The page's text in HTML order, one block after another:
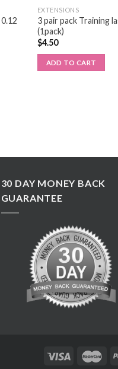
EXTENSIONS
3 pair pack Training
(1pack)
$4.50
ADD TO CART
30 DAY MONEY BACK
GUARANTEE